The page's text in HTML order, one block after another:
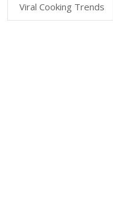
Viral Cooking Trends